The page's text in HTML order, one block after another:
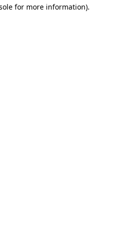
for more information).